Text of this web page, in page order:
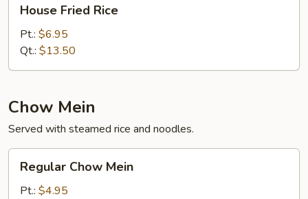
Fried
Rice
House Fried Rice
Pt.: $6.95
Qt.: $13.50
Chow Mein
Served with steamed rice and noodles.
Chow
Mein
Regular Chow Mein
Pt.: $4.95